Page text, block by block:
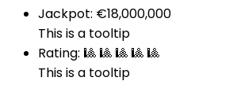
Jackpot: €18,000,000
This is a tooltip
Rating: 🎱 🎱 🎱 🎱 🎱
This is a tooltip